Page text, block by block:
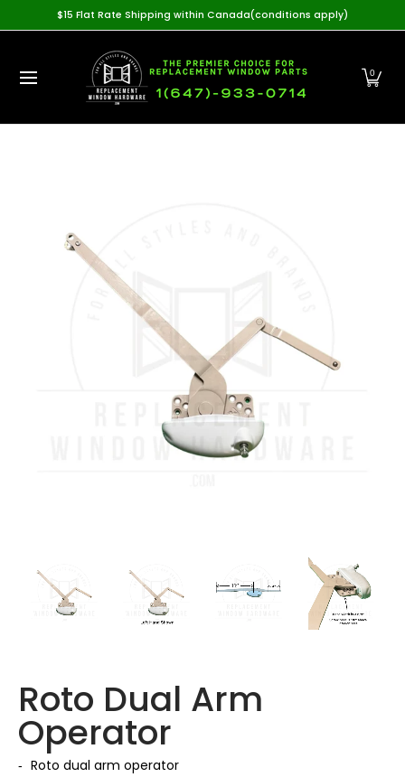
Skip to Main Content
Home View All Products Casement Hardware
$15 Flat Rate Shipping within Canada(conditions apply)
0
Roto Dual Arm
Operator
Roto dual arm operator